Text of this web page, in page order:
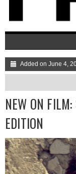
Added on June 4,
NEW ON
EDITION